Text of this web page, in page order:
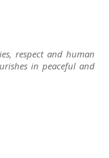
respect and human
in peaceful and